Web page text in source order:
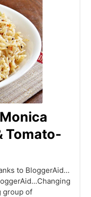
Tomato-
to BloggerAid…
group of